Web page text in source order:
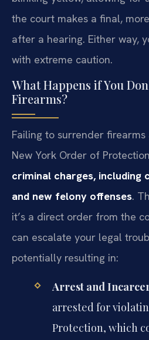
the court makes a final,
after a hearing. Either way,
with extreme caution.
What Happens if You
Firearms?
Failing to surrender
New York Order of Protection
criminal charges,
and new felony offenses.
it’s a direct order from the
can escalate your legal
potentially resulting in:
Arrest and
arrested for
Protection, which